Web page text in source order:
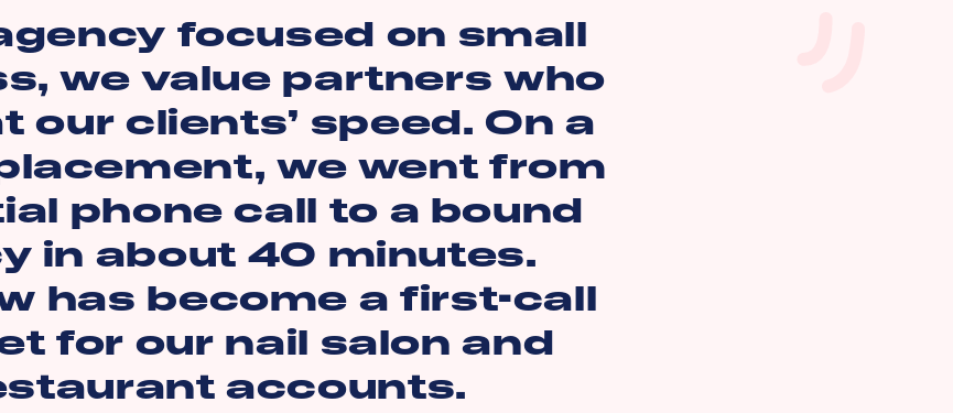
focused on small
we value partners who
our clients’ speed. On a
we went from
phone call to a bound
in about 40 minutes.
has become a first-call
for our nail salon and
accounts.